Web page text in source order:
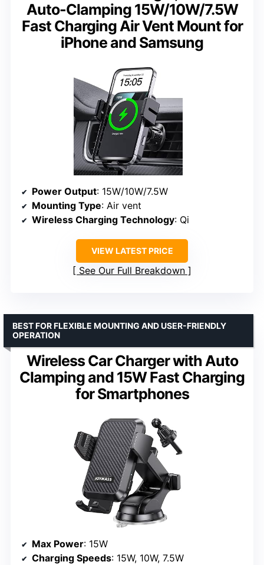
Auto-Clamping 15W/10W/7.5W
Fast Charging Air Vent Mount for
iPhone and Samsung
Power Output: 15W/10W/7.5W
Mounting Type: Air vent
Wireless Charging Technology: Qi
VIEW LATEST PRICE
See Our Full Breakdown
Wireless Car Charger with Auto
Clamping and 15W Fast Charging
for Smartphones
BEST FOR FLEXIBLE MOUNTING AND USER-FRIENDLY
OPERATION
Max Power: 15W
Charging Speeds: 15W, 10W, 7.5W